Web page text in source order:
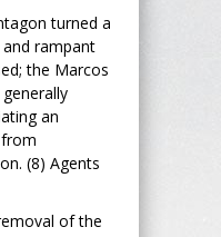
turned a
rampant
the Marcos
an
(8) Agents
of the